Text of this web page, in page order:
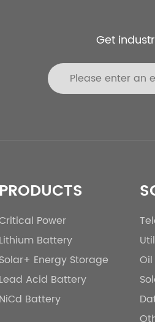
Get
PRODUCTS
Power
Lithium Battery
Solar+ Energy Storage
Lead Acid Battery
NiCd Battery